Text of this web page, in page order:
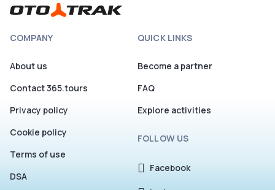
COMPANY
About us
Contact 365.tours
Privacy policy
Cookie policy
Terms of use
DSA
QUICK LINKS
Become a partner
FAQ
Explore activities
FOLLOW US
Facebook